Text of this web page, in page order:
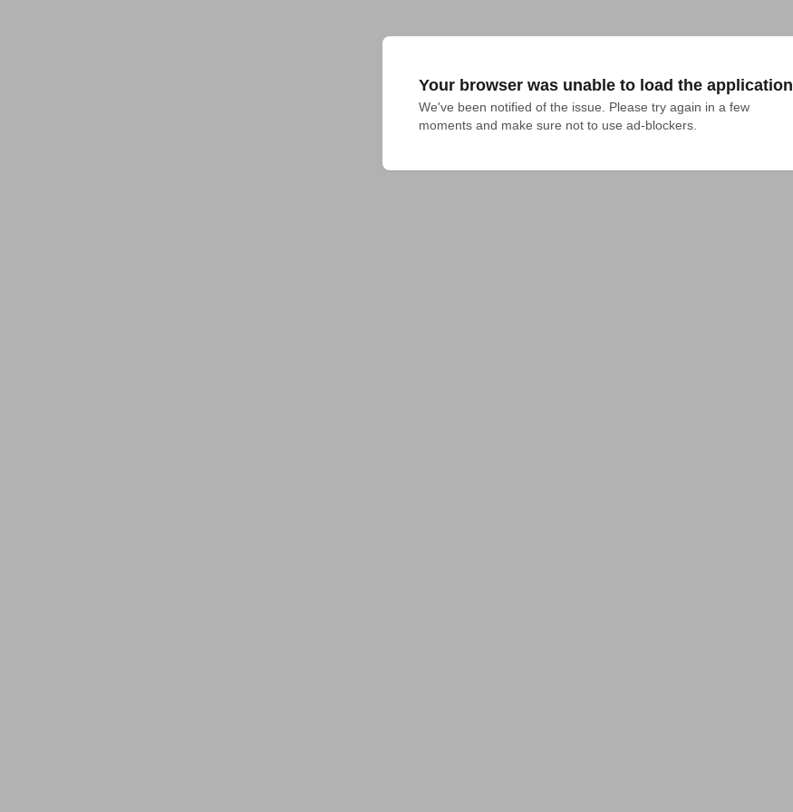
Your browser was unable to load the application
We've been notified of the issue. Please try again in a few
moments and make sure not to use ad-blockers.